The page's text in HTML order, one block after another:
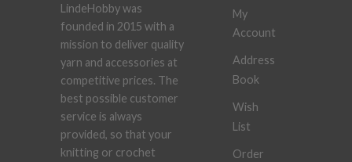
LindeHobby was
founded in 2015 with a
mission to deliver quality
yarn and accessories at
competitive prices. The
best possible customer
service is always
provided, so that your
knitting or crochet
My
Account
Address
Book
Wish
List
Order